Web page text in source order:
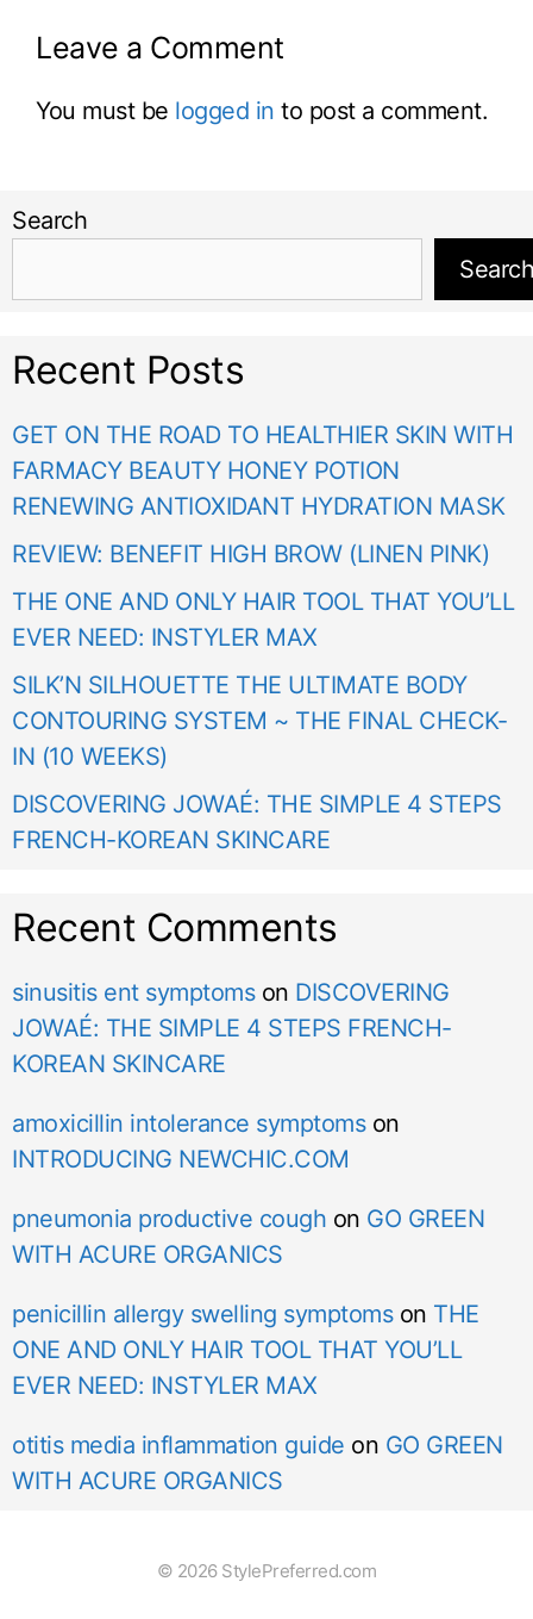
Leave a Comment
You must be logged in to post a comment.
Search
Search
Recent Posts
GET ON THE ROAD TO HEALTHIER SKIN WITH
FARMACY BEAUTY HONEY POTION
RENEWING ANTIOXIDANT HYDRATION MASK
REVIEW: BENEFIT HIGH BROW (LINEN PINK)
THE ONE AND ONLY HAIR TOOL THAT YOU’LL
EVER NEED: INSTYLER MAX
SILK’N SILHOUETTE THE ULTIMATE BODY
CONTOURING SYSTEM ~ THE FINAL CHECK-
IN (10 WEEKS)
DISCOVERING JOWAÉ: THE SIMPLE 4 STEPS
FRENCH-KOREAN SKINCARE
Recent Comments
sinusitis ent symptomson DISCOVERING
JOWAÉ: THE SIMPLE 4 STEPS FRENCH-
KOREAN SKINCARE
amoxicillin intolerance symptomson
INTRODUCING NEWCHIC.COM
pneumonia productive cough on GO GREEN
WITH ACURE ORGANICS
penicillin allergy swelling symptomson THE
ONE AND ONLY HAIR TOOL THAT YOU’LL
EVER NEED: INSTYLER MAX
otitis media inflammation guide on GO GREEN
WITH ACURE ORGANICS
© 2026 StylePreferred.com